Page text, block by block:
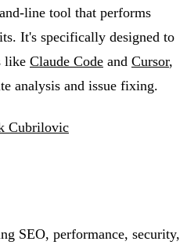
line tool that performs
It's specifically designed to
like Claude Code and Cursor,
analysis and issue fixing.
Cubrilovic
SEO, performance, security,